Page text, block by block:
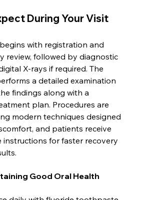
During Your Visit
with registration and
review, followed by diagnostic
X-rays if required. The
a detailed examination
findings along with a
plan. Procedures are
modern techniques designed
and patients receive
instructions for faster recovery
Good Oral Health